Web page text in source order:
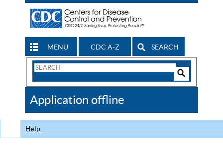
MENU CDC A-Z SEARCH
Search
CDC
Application offline
Help